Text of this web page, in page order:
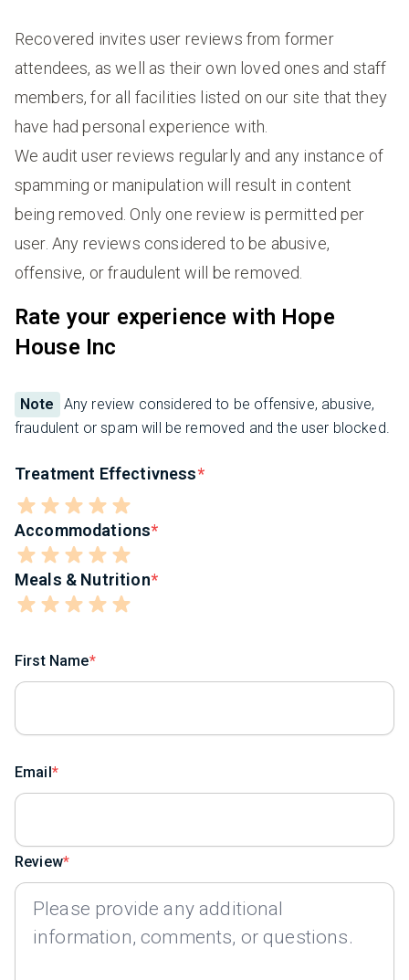
Recovered invites user reviews from former
attendees, as well as their own loved ones and staff
members, for all facilities listed on our site that they
have had personal experience with.
We audit user reviews regularly and any instance of
spamming or manipulation will result in content
being removed. Only one review is permitted per
user. Any reviews considered to be abusive,
offensive, or fraudulent will be removed.
Rate your experience with Hope
House Inc
Note
Any review considered to be offensive, abusive,
fraudulent or spam will be removed and the user blocked.
Treatment Effectivness
Accommodations
Meals & Nutrition
First Name
Email
Review